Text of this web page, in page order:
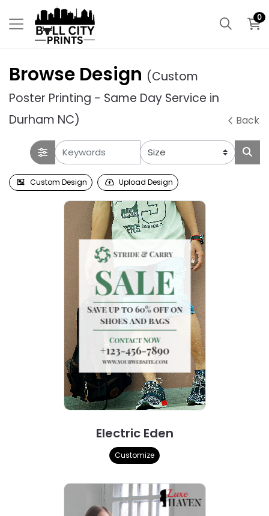
0
Browse Design (Custom
Poster Printing - Same Day Service in
Durham NC)
Back
Custom Design Upload Design
Electric Eden
Customize